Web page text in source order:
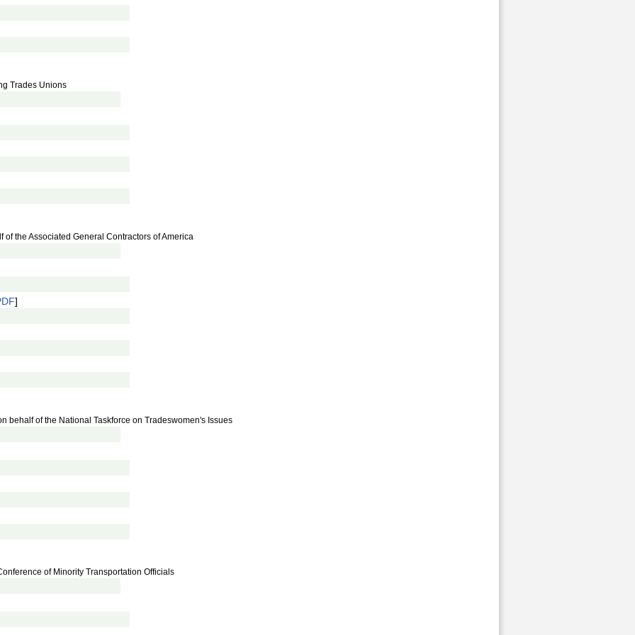
Trades Unions
the Associated General Contractors of America
]
behalf of the National Taskforce on Tradeswomen's Issues
of Minority Transportation Officials